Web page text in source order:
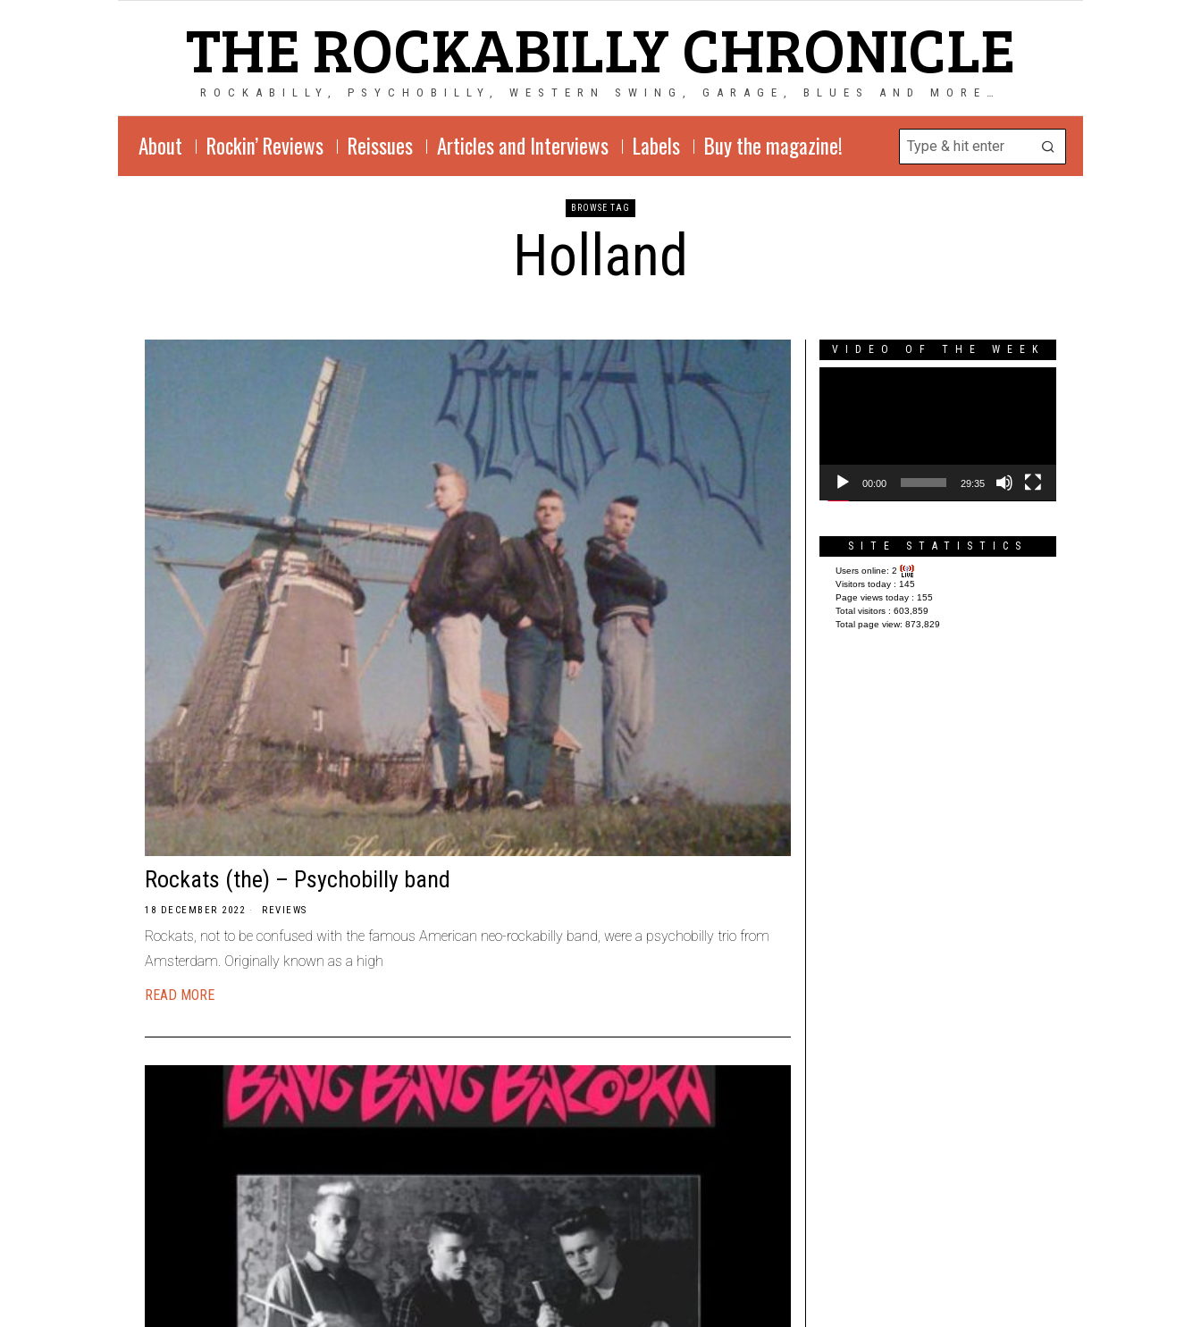
THE ROCKABILLY CHRONICLE
ROCKABILLY, PSYCHOBILLY, WESTERN SWING, GARAGE, BLUES AND MORE…
About Rockin’ Reviews Reissues Articles and Interviews Labels Buy the magazine!
BROWSE TAG
Holland
Rockats (the) – Psychobilly band
18 DECEMBER 2022 REVIEWS
Rockats, not to be confused with the famous American neo-rockabilly band, were a psychobilly trio from
Amsterdam. Originally known as a high
READ MORE
VIDEO OF THE WEEK
00:00 29:35
SITE STATISTICS
Users online: 2
Visitors today : 145
Page views today : 155
Total visitors : 603,859
Total page view: 873,829